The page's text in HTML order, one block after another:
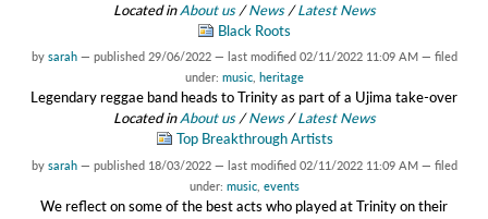
Located inAbout us /News /Latest News
Black Roots
by sarah — published 29/06/2022 — last modified 02/11/2022 11:09 AM — filed
under: music, heritage
Legendary reggae band heads to Trinity as part of a Ujima take-over
Located inAbout us /News /Latest News
Top Breakthrough Artists
by sarah — published 18/03/2022 — last modified 02/11/2022 11:09 AM — filed
under: music, events
We reflect on some of the best acts who played at Trinity on their